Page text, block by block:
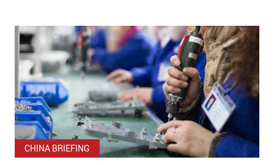
CHINA BRIEFING